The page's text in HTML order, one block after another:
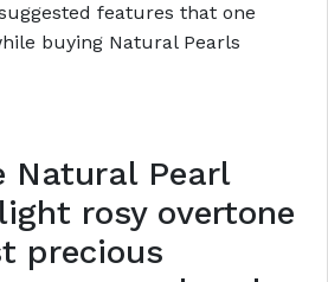
features that one
buying Natural Pearls
Natural Pearl
rosy overtone
precious